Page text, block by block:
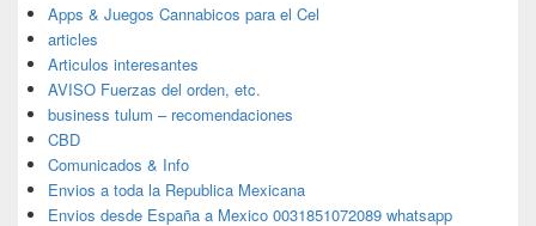
Apps & Juegos Cannabicos para el Cel
articles
Articulos interesantes
AVISO Fuerzas del orden, etc.
business tulum – recomendaciones
CBD
Comunicados & Info
Envios a toda la Republica Mexicana
Envios desde España a Mexico 0031851072089 whatsapp